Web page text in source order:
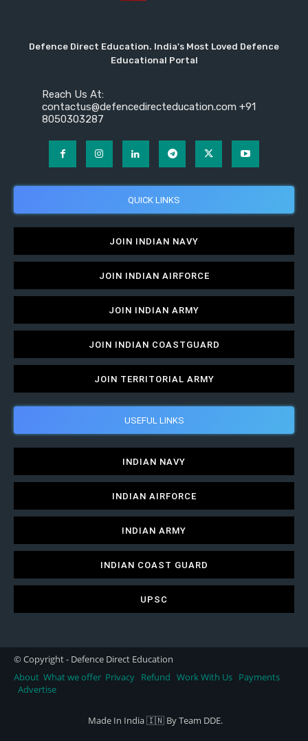
Defence Direct Education. India's Most Loved Defence
Educational Portal
Reach Us At:
contactus@defencedirecteducation.com +91
8050303287
QUICK LINKS
JOIN INDIAN NAVY
JOIN INDIAN AIRFORCE
JOIN INDIAN ARMY
JOIN INDIAN COASTGUARD
JOIN TERRITORIAL ARMY
USEFUL LINKS
INDIAN NAVY
INDIAN AIRFORCE
INDIAN ARMY
INDIAN COAST GUARD
UPSC
© Copyright - Defence Direct Education
About What we offer Privacy Refund Work With Us Payments
Advertise
Made In India 🇮🇳 By Team DDE.